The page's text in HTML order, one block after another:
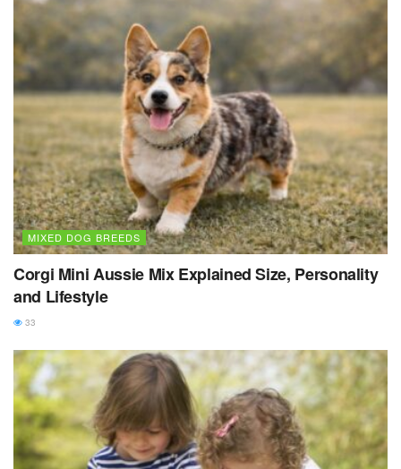
MIXED DOG BREEDS
Corgi Mini Aussie Mix Explained Size, Personality
and Lifestyle
33